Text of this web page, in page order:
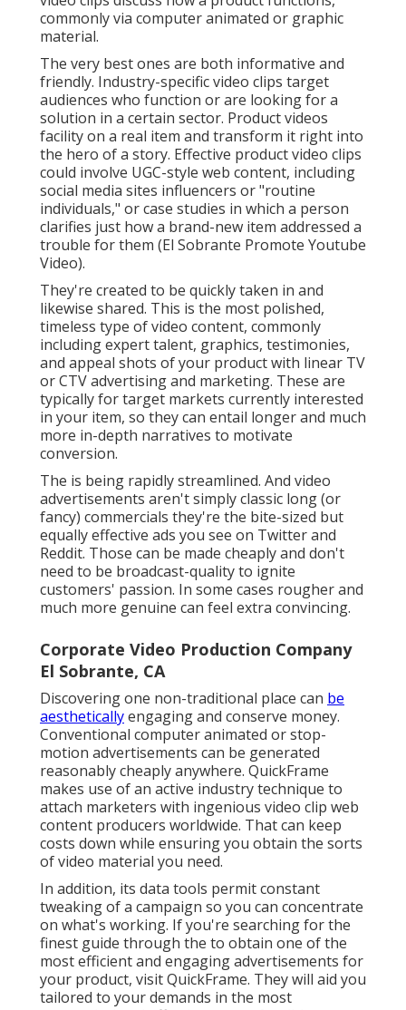
commonly via computer animated or graphic
material.
The very best ones are both informative and
friendly. Industry-specific video clips target
audiences who function or are looking for a
solution in a certain sector. Product videos
facility on a real item and transform it right into
the hero of a story. Effective product video clips
could involve UGC-style web content, including
social media sites influencers or "routine
individuals," or case studies in which a person
clarifies just how a brand-new item addressed a
trouble for them (El Sobrante Promote Youtube
Video).
They're created to be quickly taken in and
likewise shared. This is the most polished,
timeless type of video content, commonly
including expert talent, graphics, testimonies,
and appeal shots of your product with linear TV
orCTV advertising and marketing. These are
typically for target markets currently interested
in your item, so they can entail longer and much
more in-depth narratives to motivate
conversion.
The is being rapidly streamlined. And video
advertisements aren't simply classic long (or
fancy) commercials they're the bite-sized but
equally effective ads you see on Twitter and
Reddit. Those can be made cheaply and don't
need to be broadcast-quality to ignite
customers' passion. In some cases rougher and
much more genuine can feel extra convincing.
Corporate Video Production Company
El Sobrante, CA
Discovering one non-traditional place can be
aestheticallyengaging and conserve money.
Conventional computer animated or stop-
motion advertisements can be generated
reasonably cheaply anywhere. QuickFrame
makes use of an active industry technique to
attach marketers with ingenious video clip web
content producers worldwide. That can keep
costs down while ensuring you obtain the sorts
of video material you need.
In addition, its data tools permit constant
tweaking of a campaign so you can concentrate
on what's working. If you're searching for the
finest guide through the to obtain one of the
most efficient and engaging advertisements for
your product, visit QuickFrame. They will aid you
tailored to your demands in the most